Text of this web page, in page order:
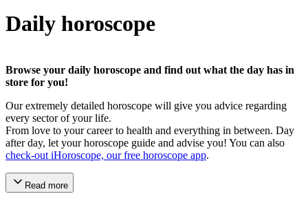
Daily horoscope
Browse your daily horoscope and find out what the day has in
store for you!
Our extremely detailed horoscope will give you advice regarding
every sector of your life.
From love to your career to health and everything in between. Day
after day, let your horoscope guide and advise you! You can also
check-out iHoroscope, our free horoscope app.
Read more